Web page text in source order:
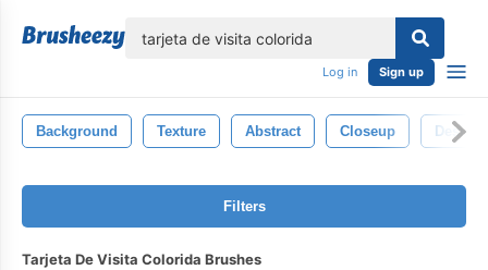
Log in Sign up
Background Texture Abstract Closeup Design
Filters
Tarjeta De Visita Colorida Brushes